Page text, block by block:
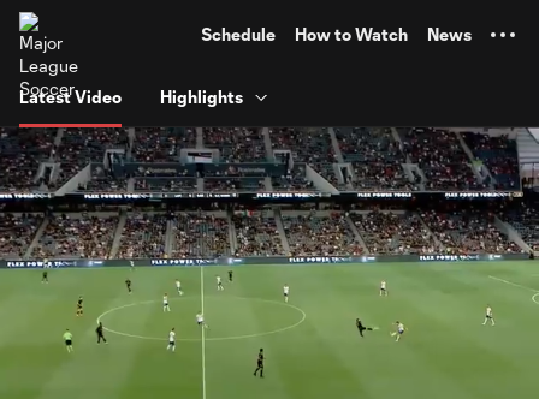
Schedule How to Watch News
Latest Video Highlights
Current
Loaded: